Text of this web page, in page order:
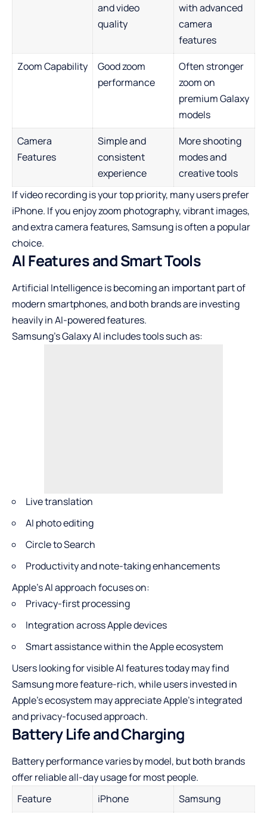
and video
quality
with advanced
camera
features
Zoom Capability
Good zoom
performance
Often stronger
zoom on
premium Galaxy
models
Camera
Features
Simple and
consistent
experience
More shooting
modes and
creative tools
If video recording is your top priority, many users prefer
iPhone. If you enjoy zoom photography, vibrant images,
and extra camera features, Samsung is often a popular
choice.
AI Features and Smart Tools
Artificial Intelligence is becoming an important part of
modern smartphones, and both brands are investing
heavily in AI-powered features.
Samsung’s Galaxy AI includes tools such as:
Live translation
AI photo editing
Circle to Search
Productivity and note-taking enhancements
Apple’s AI approach focuses on:
Privacy-first processing
Integration across Apple devices
Smart assistance within the Apple ecosystem
Users looking for visible AI features today may find
Samsung more feature-rich, while users invested in
Apple’s ecosystem may appreciate Apple’s integrated
and privacy-focused approach.
Battery Life and Charging
Battery performance varies by model, but both brands
offer reliable all-day usage for most people.
Feature
iPhone
Samsung